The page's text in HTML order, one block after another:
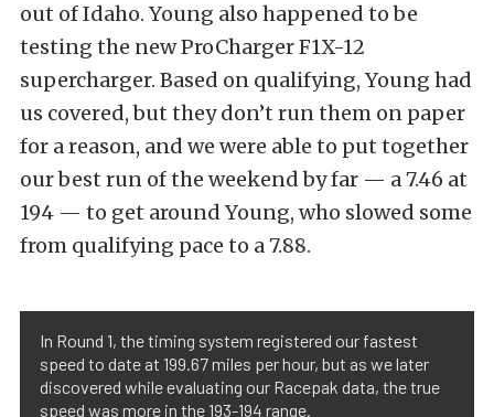
out of Idaho. Young also happened to be
testing the new ProCharger F1X-12
supercharger. Based on qualifying, Young had
us covered, but they don’t run them on paper
for a reason, and we were able to put together
our best run of the weekend by far — a 7.46 at
194 — to get around Young, who slowed some
from qualifying pace to a 7.88.
In Round 1, the timing system registered our fastest
speed to date at 199.67 miles per hour, but as we later
discovered while evaluating our Racepak data, the true
speed was more in the 193-194 range.